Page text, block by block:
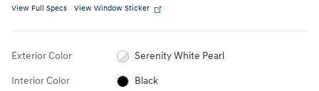
View Full Specs View Window Sticker
Exterior Color Serenity White Pearl
Interior Color Black